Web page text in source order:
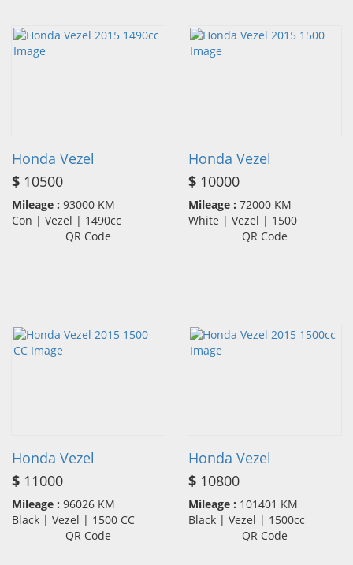
Honda Vezel
$ 10500
Mileage : 93000 KM
Con | Vezel | 1490cc
QR Code
Honda Vezel
$ 10000
Mileage : 72000 KM
White | Vezel | 1500
QR Code
Honda Vezel
$ 11000
Mileage : 96026 KM
Black | Vezel | 1500 CC
QR Code
Honda Vezel
$ 10800
Mileage : 101401 KM
Black | Vezel | 1500cc
QR Code